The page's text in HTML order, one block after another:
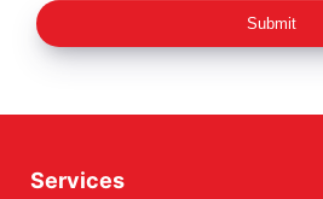
Submit
Services